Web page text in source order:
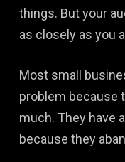
things. But your
as closely as you
Most small
problem because
much. They have
because they